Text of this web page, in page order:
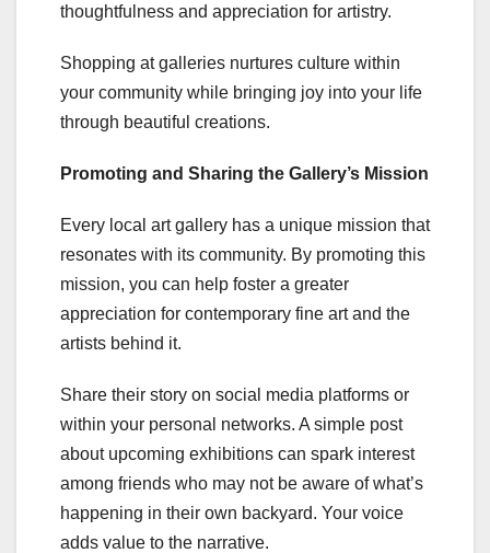
thoughtfulness and appreciation for artistry.
Shopping at galleries nurtures culture within
your community while bringing joy into your life
through beautiful creations.
Promoting and Sharing the Gallery’s Mission
Every local art gallery has a unique mission that
resonates with its community. By promoting this
mission, you can help foster a greater
appreciation for contemporary fine art and the
artists behind it.
Share their story on social media platforms or
within your personal networks. A simple post
about upcoming exhibitions can spark interest
among friends who may not be aware of what’s
happening in their own backyard. Your voice
adds value to the narrative.